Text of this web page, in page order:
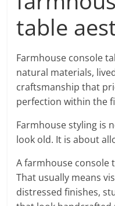
table
Farmhouse console
natural materials,
craftsmanship that
perfection within the
Farmhouse styling is
look old. It is about
A farmhouse console
That usually means
distressed finishes,